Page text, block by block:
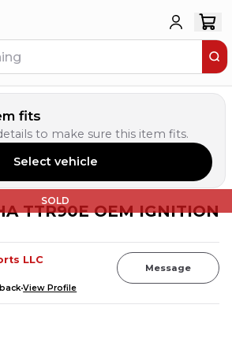
fits
to make sure this item fits.
Select vehicle
SOLD
TTR90E OEM IGNITION
LLC
View Profile
Message